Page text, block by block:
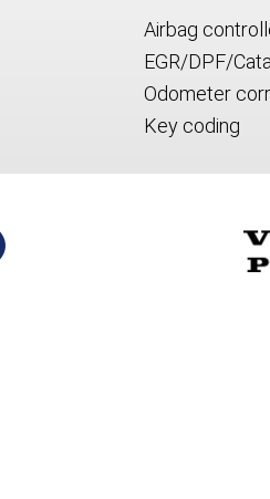
Airbag
EGR/DPF/
Odometer
Key coding